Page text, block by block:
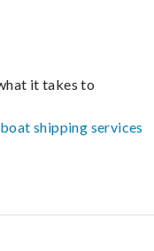
it takes to
boat shipping services